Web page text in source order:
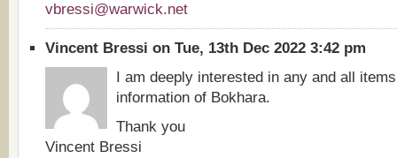
vbressi@warwick.net
Vincent Bressi on Tue, 13th Dec 2022 3:42 pm
I am deeply interested in any and all
information of Bokhara.
Thank you
Vincent Bressi